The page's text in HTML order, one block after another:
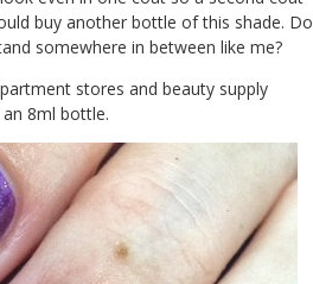
buy another bottle of this shade. Do
somewhere in between like me?
stores and beauty supply
8ml bottle.